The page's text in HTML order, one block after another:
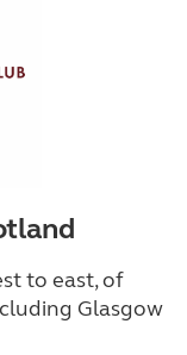
to east, of
Glasgow